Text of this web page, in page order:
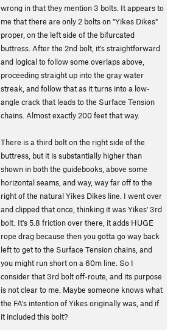
wrong in that they mention 3 bolts. It appears to
me that there are only 2 bolts on "Yikes Dikes"
proper, on the left side of the bifurcated
buttress. After the 2nd bolt, it's straightforward
and logical to follow some overlaps above,
proceeding straight up into the gray water
streak, and follow that as it turns into a low-
angle crack that leads to the Surface Tension
chains. Almost exactly 200 feet that way.
There is a third bolt on the right side of the
buttress, but it is substantially higher than
shown in both the guidebooks, above some
horizontal seams, and way, way far off to the
right of the natural Yikes Dikes line. I went over
and clipped that once, thinking it was Yikes' 3rd
bolt. It's 5.8 friction over there, it adds HUGE
rope drag because then you gotta go way back
left to get to the Surface Tension chains, and
you might run short on a 60m line. So I
consider that 3rd bolt off-route, and its purpose
is not clear to me. Maybe someone knows what
the FA's intention of Yikes originally was, and if
it included this bolt?